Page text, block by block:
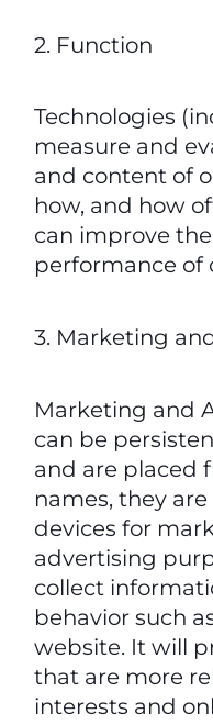
2. Function
Technologies
measure and
and content of
how, and how
can improve
performance of
3. Marketing
Marketing and
can be
and are placed
names, they
devices for
advertising
collect
behavior such
website. It will
that are more
interests and